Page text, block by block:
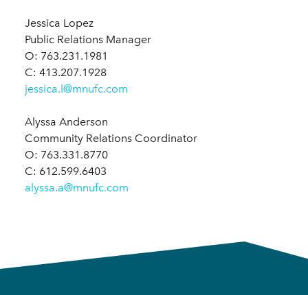
Jessica Lopez
Public Relations Manager
O: 763.231.1981
C: 413.207.1928
jessica.l@mnufc.com
Alyssa Anderson
Community Relations Coordinator
O: 763.331.8770
C: 612.599.6403
alyssa.a@mnufc.com